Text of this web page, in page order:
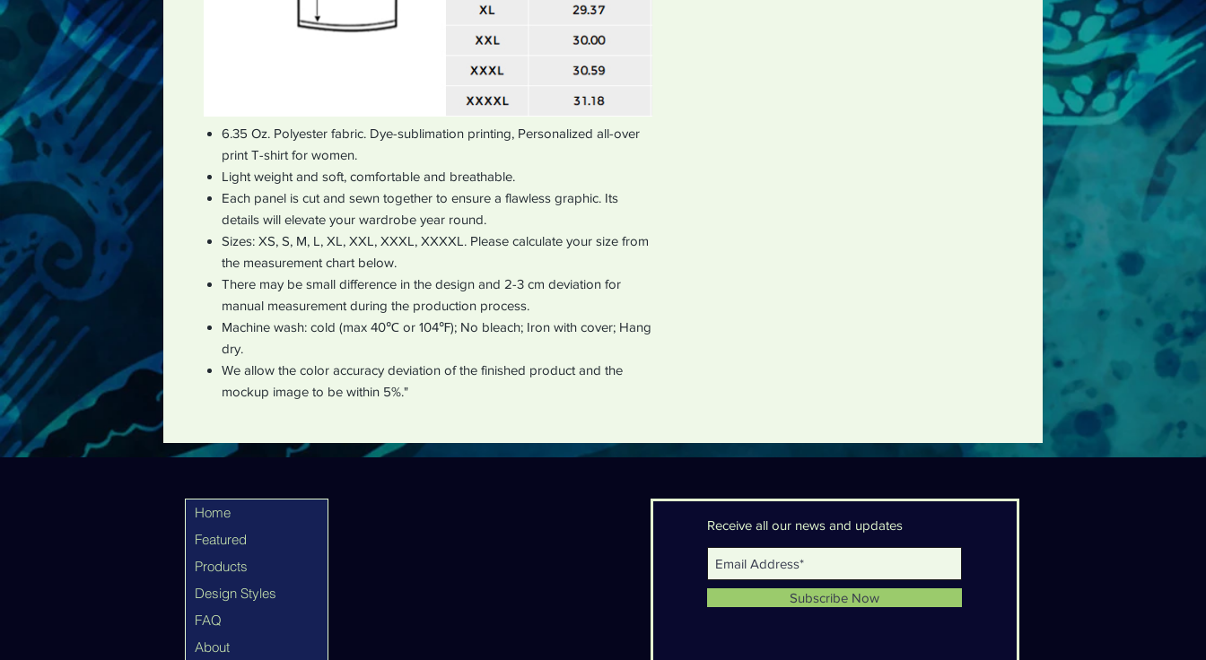
6.35 Oz. Polyester fabric. Dye-sublimation printing, Personalized all-over
print T-shirt for women.
Light weight and soft, comfortable and breathable.
Each panel is cut and sewn together to ensure a flawless graphic. Its
details will elevate your wardrobe year round.
Sizes: XS, S, M, L, XL, XXL, XXXL, XXXXL. Please calculate your size from
the measurement chart below.
There may be small difference in the design and 2-3 cm deviation for
manual measurement during the production process.
Machine wash: cold (max 40℃ or 104℉); No bleach; Iron with cover; Hang
dry.
We allow the color accuracy deviation of the finished product and the
mockup image to be within 5%."
Home
Featured
Products
Design Styles
FAQ
About
Receive all our news and updates
Subscribe Now